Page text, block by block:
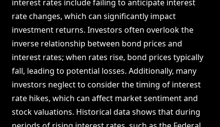
interest rates include failing to anticipate interest
rate changes, which can significantly impact
investment returns. Investors often overlook the
inverse relationship between bond prices and
interest rates; when rates rise, bond prices typically
fall, leading to potential losses. Additionally, many
investors neglect to consider the timing of interest
rate hikes, which can affect market sentiment and
stock valuations. Historical data shows that during